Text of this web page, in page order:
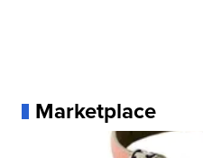
Marketplace